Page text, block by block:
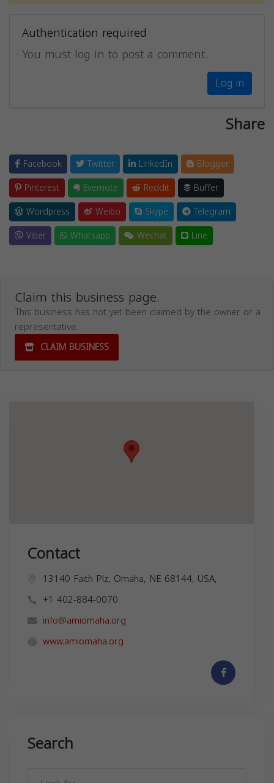
Authentication required
You must log in to post a comment.
Log in
Share
Facebook Twitter LinkedIn
Blogger
Pinterest
Evernote Reddit
Buffer
Wordpress
Weibo Skype
Telegram
Viber
Whatsapp Wechat Line
Claim this business page.
This business has not yet been claimed by the owner or a
representative.
CLAIM BUSINESS
Contact
13140 Faith Plz, Omaha, NE 68144, USA,
+1 402-884-0070
info@amiomaha.org
www.amiomaha.org
Search